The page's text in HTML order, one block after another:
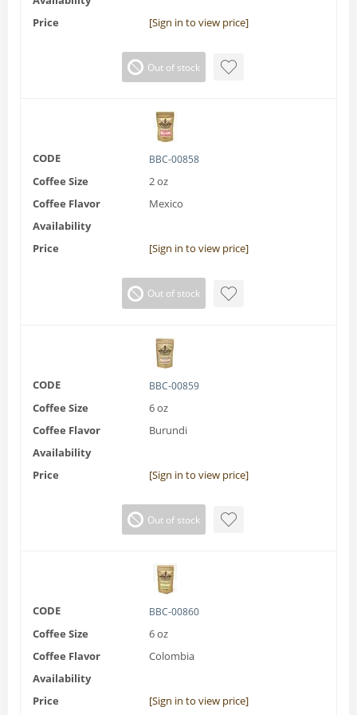
Price
[Sign in to view price]
Out of stock
CODE BBC-00858
Coffee Size
2 oz
Coffee Flavor
Mexico
Availability
Price
[Sign in to view price]
Out of stock
CODE BBC-00859
Coffee Size
6 oz
Coffee Flavor
Burundi
Availability
Price
[Sign in to view price]
Out of stock
CODE BBC-00860
Coffee Size
6 oz
Coffee Flavor
Colombia
Availability
Price
[Sign in to view price]